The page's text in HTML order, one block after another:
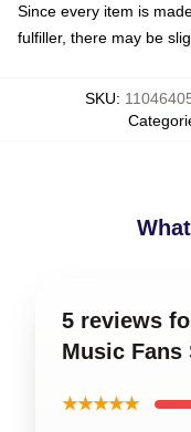
Since every item is
fulfiller, there may be
SKU:
5 reviews
Music Fans
★★★★★